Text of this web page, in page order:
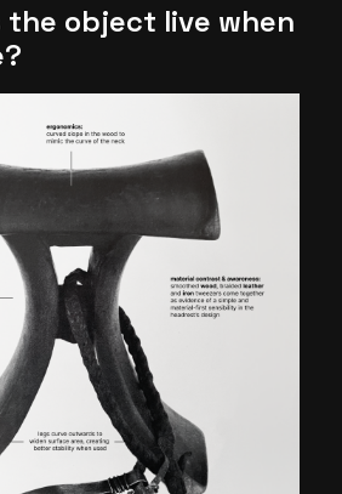
the object live when